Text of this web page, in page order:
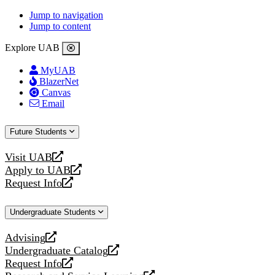
Jump to navigation
Jump to content
Explore UAB
MyUAB
BlazerNet
Canvas
Email
Future Students
Visit UAB
opens
a
new
Apply to UAB
opens
a
website
Request Info
opens
new
Undergraduate Students
Advising
opens
a
new
Undergraduate Catalog
opens
a
Request Info
opens